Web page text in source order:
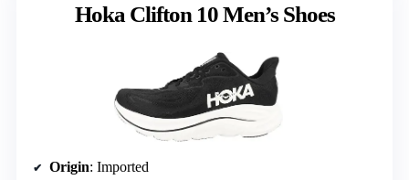
Hoka Clifton 10 Men’s Shoes
Origin: Imported